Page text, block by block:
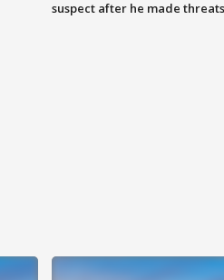
suspect after he made threats